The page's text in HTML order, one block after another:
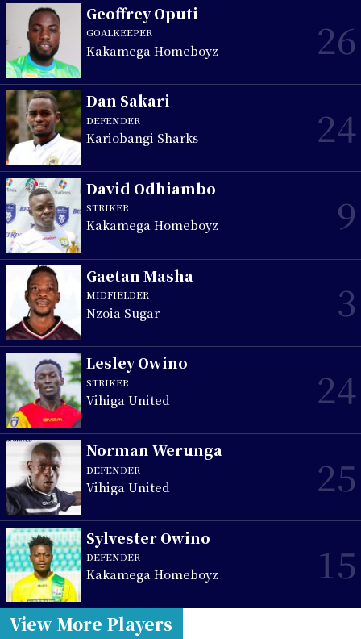
Geoffrey Oputi
GOALKEEPER
Kakamega Homeboyz 26
Dan Sakari
DEFENDER
Kariobangi Sharks 24
David Odhiambo
STRIKER
Kakamega Homeboyz 9
Gaetan Masha
MIDFIELDER
Nzoia Sugar 3
Lesley Owino
STRIKER
Vihiga United 24
Norman Werunga
DEFENDER
Vihiga United 25
Sylvester Owino
DEFENDER
Kakamega Homeboyz 15
View More Players